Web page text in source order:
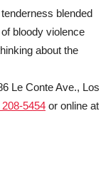
blended
bloody violence
about the
Le Conte Ave., Los
208-5454 or online at